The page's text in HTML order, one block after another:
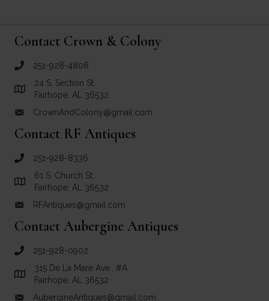
Contact Crown & Colony
call Crown and Colony Antiques
251-928-4808
Link to Google Maps for Crown and Colony Antiques
24 S. Section St.
Fairhope, AL 36532
email link for Crown and Colony Antiques
CrownAndColony@gmail.com
Contact RF Antiques
call RF Antiques
251-928-8336
Link to Google Maps for RF Antiques
61 S. Church St.
Fairhope, AL 36532
email link for RF Antiques
RFAntiques@gmail.com
Contact Aubergine Antiques
call Aubergine Antiques
251-928-0902
Link to Google Maps for Aubergine Antiques
315 De La Mare Ave., #A
Fairhope, AL 36532
email link for Aubergine Antiques
AubergineAntiques@gmail.com